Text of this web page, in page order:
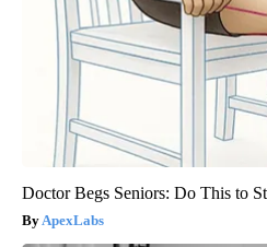
Doctor Begs Seniors: Do This to
ApexLabs